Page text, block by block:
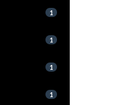
1
1
1
1